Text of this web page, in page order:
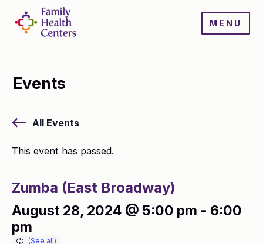
MENU
Events
All Events
This event has passed.
Zumba (East Broadway)
August 28, 2024 @ 5:00 pm - 6:00
pm